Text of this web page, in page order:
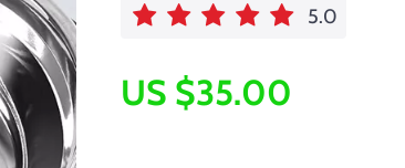
5.0
US $35.00